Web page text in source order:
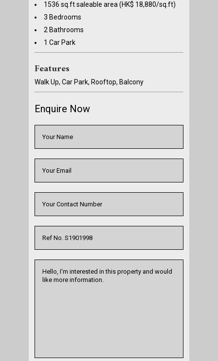
1536 sq.ft saleable area (HK$ 18,880/sq.ft)
3 Bedrooms
2 Bathrooms
1 Car Park
Features
Walk Up, Car Park, Rooftop, Balcony
Enquire Now